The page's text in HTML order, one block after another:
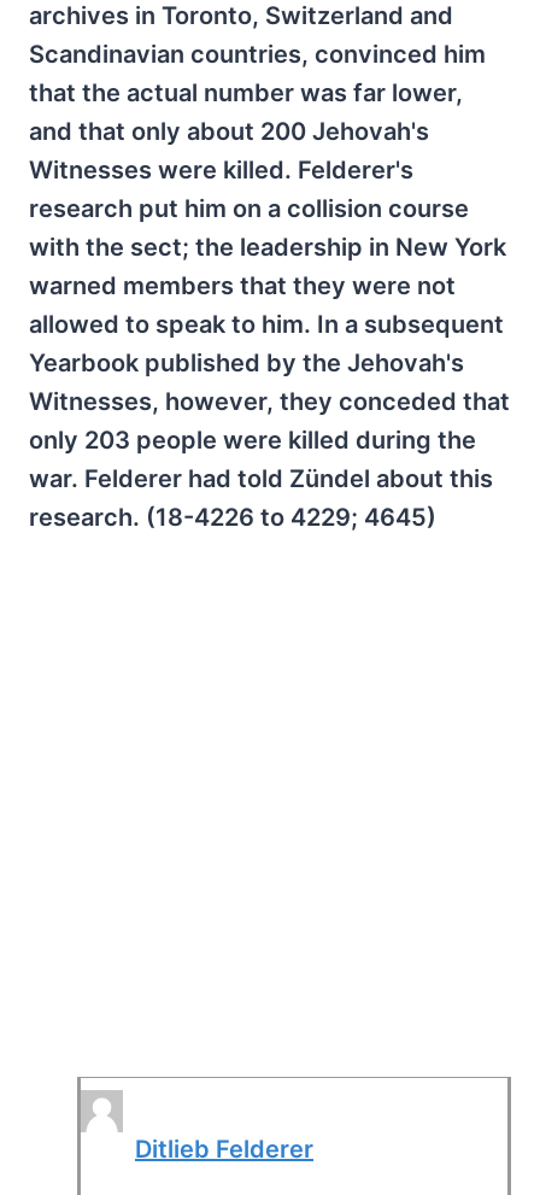
archives in Toronto, Switzerland and
Scandinavian countries, convinced him
that the actual number was far lower,
and that only about 200 Jehovah's
Witnesses were killed. Felderer's
research put him on a collision course
with the sect; the leadership in New York
warned members that they were not
allowed to speak to him. In a subsequent
Yearbook published by the Jehovah's
Witnesses, however, they conceded that
only 203 people were killed during the
war. Felderer had told Zündel about this
research. (18-4226 to 4229; 4645)
Ditlieb Felderer